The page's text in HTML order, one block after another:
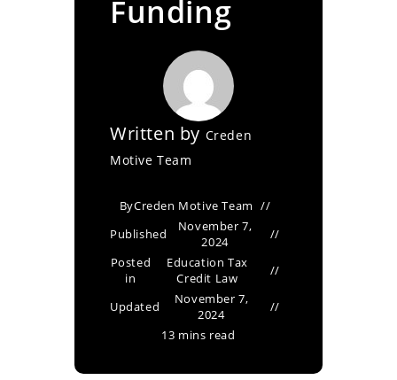
Funding
Written by Creden
Motive Team
ByCreden Motive Team
Published
November 7,
2024
Posted
in
Education Tax
Credit Law
Updated
November 7,
2024
13 mins read